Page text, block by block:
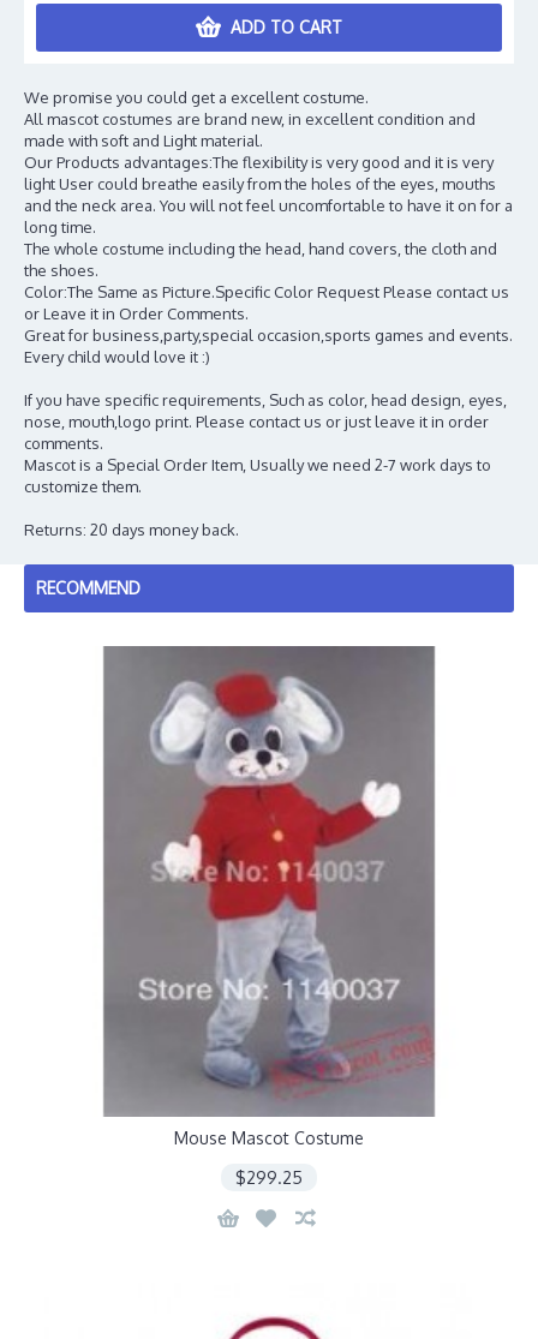
ADD TO CART
We promise you could get a excellent costume.
All mascot costumes are brand new, in excellent condition and
made with soft and Light material.
Our Products advantages:The flexibility is very good and it is very
light User could breathe easily from the holes of the eyes, mouths
and the neck area. You will not feel uncomfortable to have it on for a
long time.
The whole costume including the head, hand covers, the cloth and
the shoes.
Color:The Same as Picture.Specific Color Request Please contact us
or Leave it in Order Comments.
Great for business,party,special occasion,sports games and events.
Every child would love it :)
If you have specific requirements, Such as color, head design, eyes,
nose, mouth,logo print. Please contact us or just leave it in order
comments.
Mascot is a Special Order Item, Usually we need 2-7 work days to
customize them.
Returns: 20 days money back.
RECOMMEND
Mouse Mascot Costume
$299.25